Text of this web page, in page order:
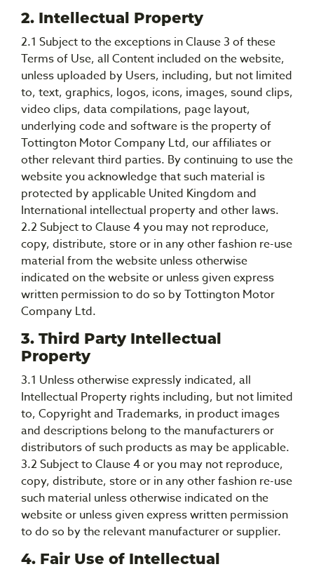
2. Intellectual Property
2.1 Subject to the exceptions in Clause 3 of these
Terms of Use, all Content included on the website,
unless uploaded by Users, including, but not limited
to, text, graphics, logos, icons, images, sound clips,
video clips, data compilations, page layout,
underlying code and software is the property of
Tottington Motor Company Ltd, our affiliates or
other relevant third parties. By continuing to use the
website you acknowledge that such material is
protected by applicable United Kingdom and
International intellectual property and other laws.
2.2 Subject to Clause 4 you may not reproduce,
copy, distribute, store or in any other fashion re-use
material from the website unless otherwise
indicated on the website or unless given express
written permission to do so by Tottington Motor
Company Ltd.
3. Third Party Intellectual
Property
3.1 Unless otherwise expressly indicated, all
Intellectual Property rights including, but not limited
to, Copyright and Trademarks, in product images
and descriptions belong to the manufacturers or
distributors of such products as may be applicable.
3.2 Subject to Clause 4 or you may not reproduce,
copy, distribute, store or in any other fashion re-use
such material unless otherwise indicated on the
website or unless given express written permission
to do so by the relevant manufacturer or supplier.
4. Fair Use of Intellectual